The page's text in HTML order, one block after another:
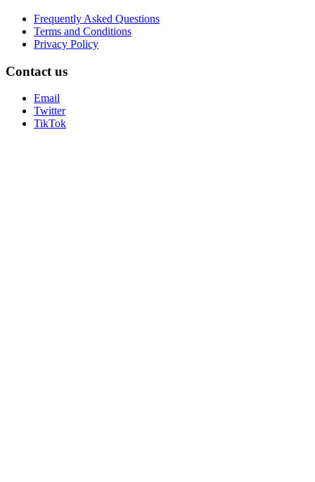
Frequently Asked Questions
Terms and Conditions
Privacy Policy
Contact us
Email
Twitter
TikTok